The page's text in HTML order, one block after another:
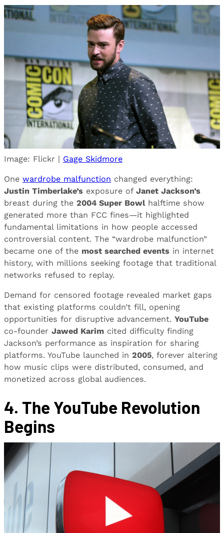
Image: Flickr | Gage Skidmore
One wardrobe malfunction changed everything:
Justin Timberlake’s exposure of Janet Jackson’s
breast during the 2004 Super Bowlhalftime show
generated more than FCC fines—it highlighted
fundamental limitations in how people accessed
controversial content. The “wardrobe malfunction”
became one of the most searched events in internet
history, with millions seeking footage that traditional
networks refused to replay.
Demand for censored footage revealed market gaps
that existing platforms couldn’t fill, opening
opportunities for disruptive advancement. YouTube
co-founder Jawed Karim cited difficulty finding
Jackson’s performance as inspiration for sharing
platforms. YouTube launched in 2005, forever altering
how music clips were distributed, consumed, and
monetized across global audiences.
4. The YouTube Revolution
Begins